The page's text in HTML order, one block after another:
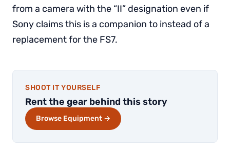
from a camera with the “II” designation even if
Sony claims this is a companion to instead of a
replacement for the FS7.
SHOOT IT YOURSELF
Rent the gear behind this story
Browse Equipment →